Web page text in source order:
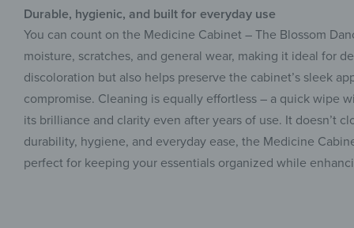
Durable, hygienic, and built for everyday use
You can count on the Medicine Cabinet – The Blossom
moisture, scratches, and general wear, making it ideal for
discoloration but also helps preserve the cabinet’s sleek
compromise. Cleaning is equally effortless – a quick wipe
its brilliance and clarity even after years of use. It doesn’t
durability, hygiene, and everyday ease, the Medicine
perfect for keeping your essentials organized while